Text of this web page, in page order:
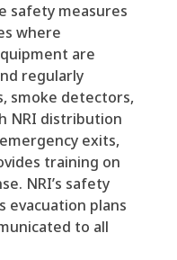
safety measures
where
are
regularly
smoke detectors,
NRI distribution
exits,
training on
NRI’s safety
evacuation plans
to all